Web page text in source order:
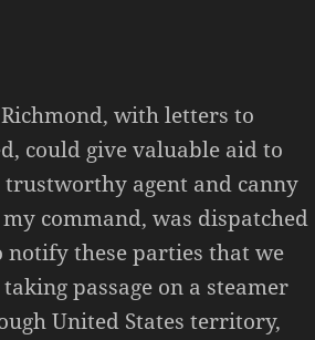
with letters to
could give valuable aid to
agent and canny
command, was dispatched
these parties that we
passage on a steamer
United States territory,